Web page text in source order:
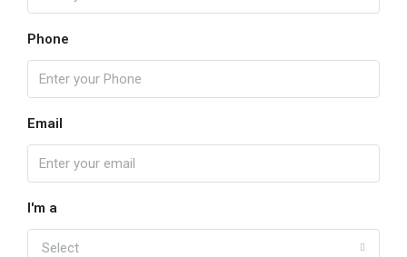
Phone
Email
I'm a
Select